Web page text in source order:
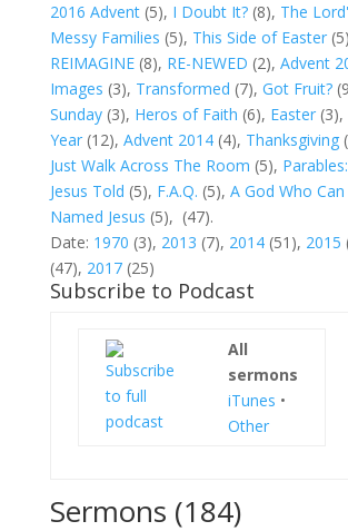
2016 Advent(5), I Doubt It?(8), The
Messy Families (5), This Side of Easter
REIMAGINE(8), RE-NEWED (2), Advent
Images (3), Transformed (7), Got Fruit?
Sunday(3), Heros of Faith (6), Easter(3),
Year(12), Advent 2014(4), Thanksgiving
Just Walk Across The Room (5),
Jesus Told (5), F.A.Q. (5), A God Who Can
Named Jesus (5), (47).
Date: 1970 (3), 2013 (7), 2014(51), 2015
(47), 2017(25)
Subscribe to Podcast
All
sermons
iTunes •
Other
Sermons (184)